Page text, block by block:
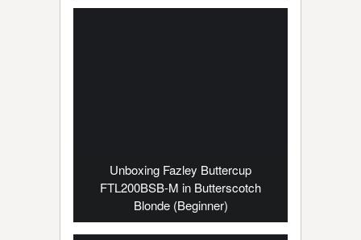
Unboxing Fazley Buttercup
FTL200BSB-M in Butterscotch
Blonde (Beginner)